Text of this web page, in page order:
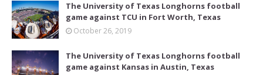
The University of Texas Longhorns football
game against TCU in Fort Worth, Texas
October 26, 2019
The University of Texas Longhorns football
game against Kansas in Austin, Texas